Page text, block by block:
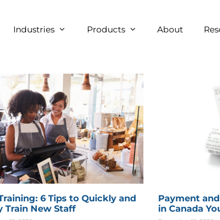
Industries Products About
6 Tips to Quickly and
Train New Staff
Payment
in Canada